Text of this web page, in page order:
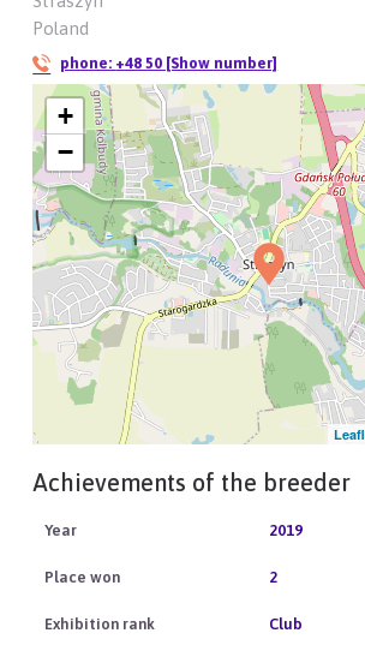
Poland
phone: +48 50 [Show number]
+
−
Achievements of the breeder
2019
2
Club